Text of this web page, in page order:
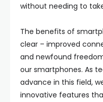
without needing to
The benefits of
clear – improved
and newfound
our smartphones. As
advance in this field,
innovative features